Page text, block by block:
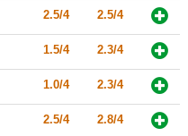
2.5/4 2.5/4
1.5/4 2.3/4
1.0/4 2.3/4
2.5/4 2.8/4